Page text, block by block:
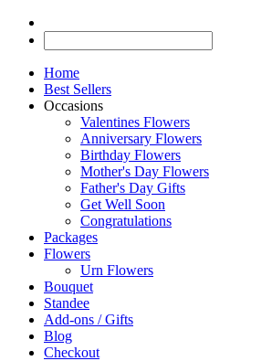
Home
Best Sellers
Occasions
Valentines Flowers
Anniversary Flowers
Birthday Flowers
Mother's Day Flowers
Father's Day Gifts
Get Well Soon
Congratulations
Packages
Flowers
Urn Flowers
Bouquet
Standee
Add-ons / Gifts
Blog
Checkout